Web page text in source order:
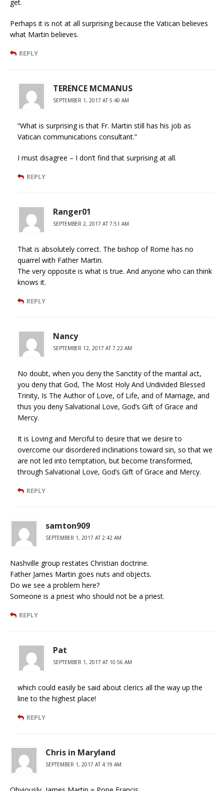
get.
Perhaps it is not at all surprising because the Vatican believes
what Martin believes.
REPLY
TERENCE MCMANUS
SEPTEMBER 1, 2017 AT 5:40 AM
“What is surprising is that Fr. Martin still has his job as
Vatican communications consultant.”
I must disagree – I don’t find that surprising at all.
REPLY
Ranger01
SEPTEMBER 2, 2017 AT 7:51 AM
That is absolutely correct. The bishop of Rome has no
quarrel with Father Martin.
The very opposite is what is true. And anyone who can think
knows it.
REPLY
Nancy
SEPTEMBER 12, 2017 AT 7:22 AM
No doubt, when you deny the Sanctity of the marital act,
you deny that God, The Most Holy And Undivided Blessed
Trinity, Is The Author of Love, of Life, and of Marriage, and
thus you deny Salvational Love, God’s Gift of Grace and
Mercy.
It is Loving and Merciful to desire that we desire to
overcome our disordered inclinations toward sin, so that we
are not led into temptation, but become transformed,
through Salvational Love, God’s Gift of Grace and Mercy.
REPLY
samton909
SEPTEMBER 1, 2017 AT 2:42 AM
Nashville group restates Christian doctrine.
Father James Martin goes nuts and objects.
Do we see a problem here?
Someone is a priest who should not be a priest.
REPLY
Pat
SEPTEMBER 1, 2017 AT 10:56 AM
which could easily be said about clerics all the way up the
line to the highest place!
REPLY
Chris in Maryland
SEPTEMBER 1, 2017 AT 4:19 AM